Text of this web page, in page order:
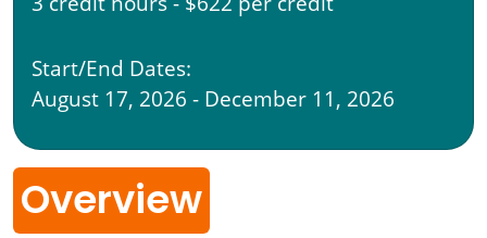
Start/End Dates:
August 17, 2026 - December 11, 2026
Overview